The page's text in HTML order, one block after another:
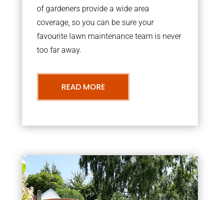
of gardeners provide a wide area
coverage, so you can be sure your
favourite lawn maintenance team is never
too far away.
READ MORE